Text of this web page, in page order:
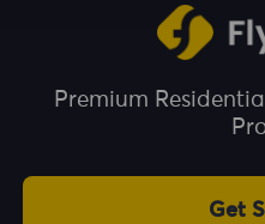
Premium
Get